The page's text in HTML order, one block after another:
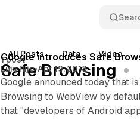
All Posts Data Video
1 post
Safe Browsing
Posts
Google introduces Safe
Luis Rijo•Apr 19, 2018
Google announced today that
Browsing to WebView by
that "developers of Android